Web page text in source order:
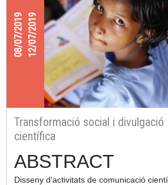
08/07/201912/07/2019
Transformació social i divulgació
científica
ABSTRACT
Disseny d'activitats de comunicació